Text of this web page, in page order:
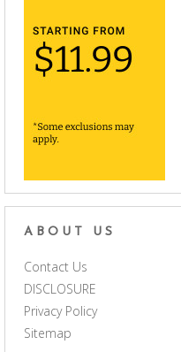
ABOUT US
Contact Us
DISCLOSURE
Privacy Policy
Sitemap